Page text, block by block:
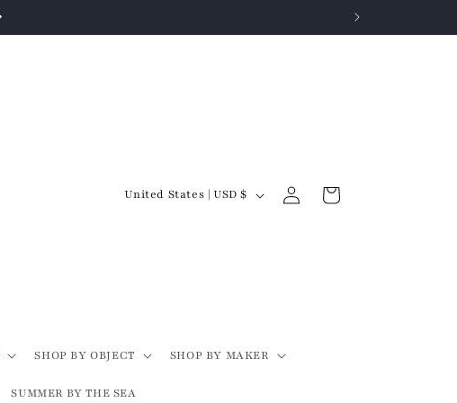
SHOP BY OBJECT SHOP BY MAKER
SUMMER BY THE SEA
C
y
/
United States | USD $
in
Cart